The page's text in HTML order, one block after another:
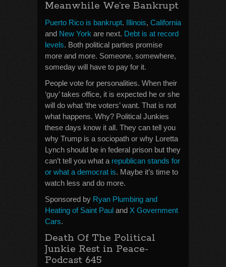
Meanwhile We’re Bankrupt
Puerto Rico is bankrupt. Illinois, California
and New York are next. Debt is at record
levels. Both political parties promise
more and more. Someone, somewhere,
someday will have to pay for it.
People vote for personalities. When their
‘guy’ takes office, it is expected he or she
will do what ‘the voters’ want. That is not
what happens. Why? Political Junkies
these days know it all. They can tell you
why Trump is a sociopath or why Loretta
Lynch should be in federal prison but they
can’t tell you what a republican stands for
or what a democrat is. Maybe it’s time to
watch less and do more.
Sponsored by Ryan Plumbing and
Heating of Saint Paul and X Government
Cars.
Death Of The Political
Junkie Rest in Peace-
Podcast 645